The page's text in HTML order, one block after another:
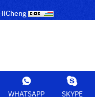
WHATSAPP SKYPE